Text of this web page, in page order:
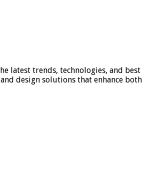
latest trends, technologies, and best
design solutions that enhance both